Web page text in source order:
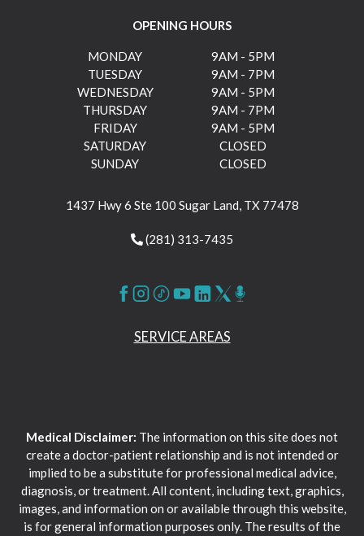
OPENING HOURS
MONDAY
9AM - 5PM
TUESDAY
9AM - 7PM
WEDNESDAY
9AM - 5PM
THURSDAY
9AM - 7PM
FRIDAY
9AM - 5PM
SATURDAY
CLOSED
SUNDAY
CLOSED
1437 Hwy 6 Ste 100 Sugar Land, TX 77478
(281) 313-7435
SERVICE AREAS
Medical Disclaimer: The information on this site does not
create a doctor-patient relationship and is not intended or
implied to be a substitute for professional medical advice,
diagnosis, or treatment. All content, including text, graphics,
images, and information on or available through this website,
is for general information purposes only. The results of the